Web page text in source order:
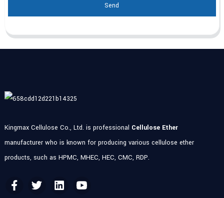
Send
Kingmax Cellulose Co., Ltd. is professional Cellulose Ether
manufacturer who is known for producing various cellulose ether
products, such as HPMC, MHEC, HEC, CMC, RDP.